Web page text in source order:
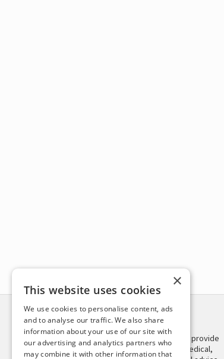
DISCLAIMER
This site is not intended to provide
and does not constitute medical,
×
This website uses cookies
We use cookies to personalise content, ads
and to analyse our traffic. We also share
information about your use of our site with
our advertising and analytics partners who
may combine it with other information that